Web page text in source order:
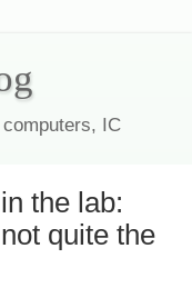
IC
the lab:
quite the